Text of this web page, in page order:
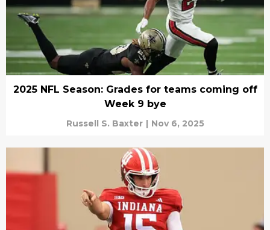
2025 NFL Season: Grades for teams coming off
Week 9 bye
Russell S. Baxter | Nov 6, 2025